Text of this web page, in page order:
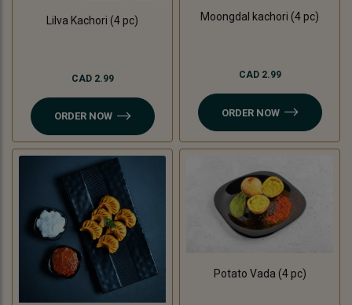
Lilva Kachori (4 pc)
CAD 2.99
ORDER NOW
Moongdal kachori (4 pc)
CAD 2.99
ORDER NOW
Potato Vada (4 pc)